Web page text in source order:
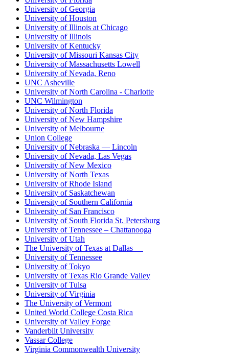
University of Georgia
University of Houston
University of Illinois at Chicago
University of Illinois
University of Kentucky
University of Missouri Kansas City
University of Massachusetts Lowell
University of Nevada, Reno
UNC Asheville
University of North Carolina - Charlotte
UNC Wilmington
University of North Florida
University of New Hampshire
University of Melbourne
Union College
University of Nebraska — Lincoln
University of Nevada, Las Vegas
University of New Mexico
University of North Texas
University of Rhode Island
University of Saskatchewan
University of Southern California
University of San Francisco
University of South Florida St. Petersburg
University of Tennessee – Chattanooga
University of Utah
The University of Texas at Dallas
University of Tennessee
University of Tokyo
University of Texas Rio Grande Valley
University of Tulsa
University of Virginia
The University of Vermont
United World College Costa Rica
University of Valley Forge
Vanderbilt University
Vassar College
Virginia Commonwealth University